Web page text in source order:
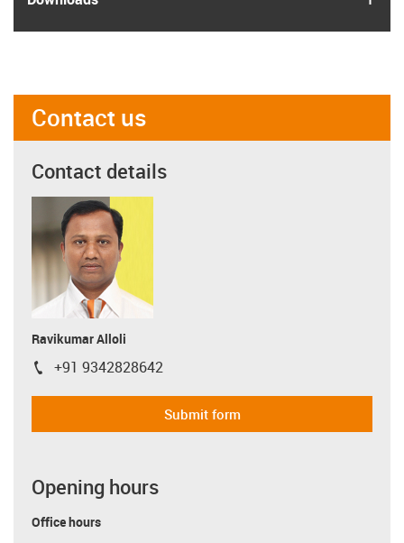
Contact us
Contact details
Ravikumar Alloli
igus-icon-phone
+91 9342828642
Submit form
Opening hours
Office hours